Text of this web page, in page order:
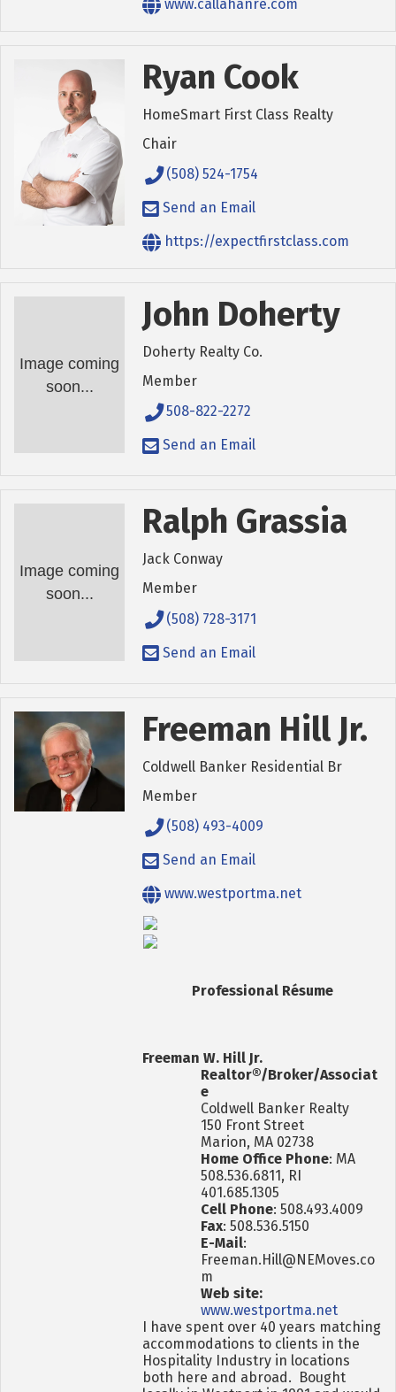
www.callahanre.com
Ryan Cook
HomeSmart First Class Realty
Chair
(508) 524-1754
Send an Email
https://expectfirstclass.com
Image coming
soon...
John Doherty
Doherty Realty Co.
Member
508-822-2272
Send an Email
Image coming
soon...
Ralph Grassia
Jack Conway
Member
(508) 728-3171
Send an Email
Freeman Hill Jr.
Coldwell Banker Residential Br
Member
(508) 493-4009
Send an Email
www.westportma.net
Professional Résume
Freeman W. Hill Jr.
Realtor®/Broker/Associat
e
Coldwell Banker Realty
150 Front Street
Marion, MA 02738
Home Office Phone: MA
508.536.6811, RI
401.685.1305
Cell Phone: 508.493.4009
Fax: 508.536.5150
E-Mail:
Freeman.Hill@NEMoves.co
m
Web site:
www.westportma.net
I have spent over 40 years matching
accommodations to clients in the
Hospitality Industry in locations
both here and abroad. Bought